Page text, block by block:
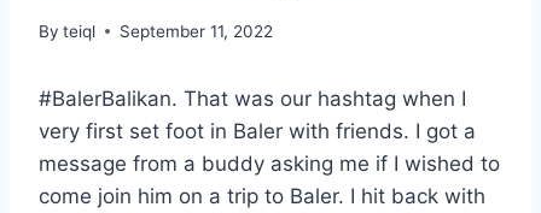
By teiql September 11, 2022
#BalerBalikan. That was our hashtag when I
very first set foot in Baler with friends. I got a
message from a buddy asking me if I wished to
come join him on a trip to Baler. I hit back with